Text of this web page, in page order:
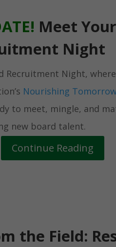
Meet
Night
Recruitment Night,
Nourishing
to meet, mingle, and
new board talent.
Continue Reading
the Field: